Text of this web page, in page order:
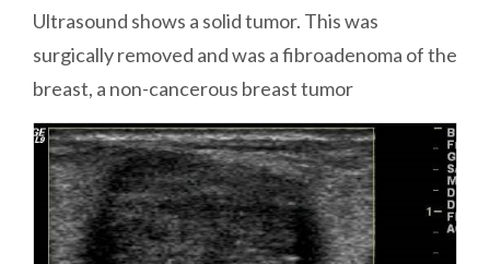
Ultrasound shows a solid tumor. This was
surgically removed and was a fibroadenoma of the
breast, a non-cancerous breast tumor